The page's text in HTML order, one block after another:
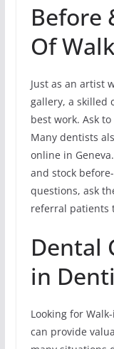
Before
Of
Just as an artist
gallery, a skilled
best work. Ask
Many dentists
online in
and stock
questions, ask
referral patients
Dental
in
Looking for
can provide